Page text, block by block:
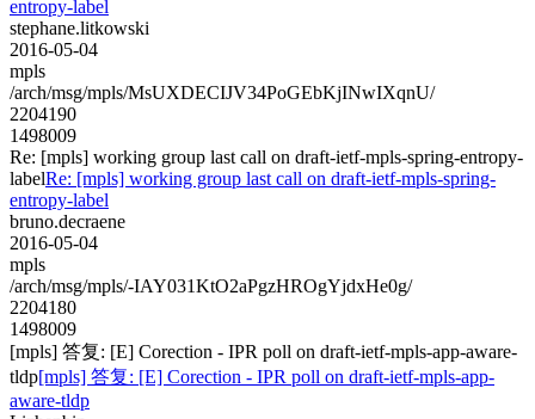
entropy-label
stephane.litkowski
2016-05-04
mpls
/arch/msg/mpls/MsUXDECIJV34PoGEbKjINwIXqnU/
2204190
1498009
Re: [mpls] working group last call on draft-ietf-mpls-spring-entropy-
labelRe: [mpls] working group last call on draft-ietf-mpls-spring-
entropy-label
bruno.decraene
2016-05-04
mpls
/arch/msg/mpls/-IAY031KtO2aPgzHROgYjdxHe0g/
2204180
1498009
[mpls] 答复: [E] Corection - IPR poll on draft-ietf-mpls-app-aware-
tldp[mpls] 答复: [E] Corection - IPR poll on draft-ietf-mpls-app-
aware-tldp